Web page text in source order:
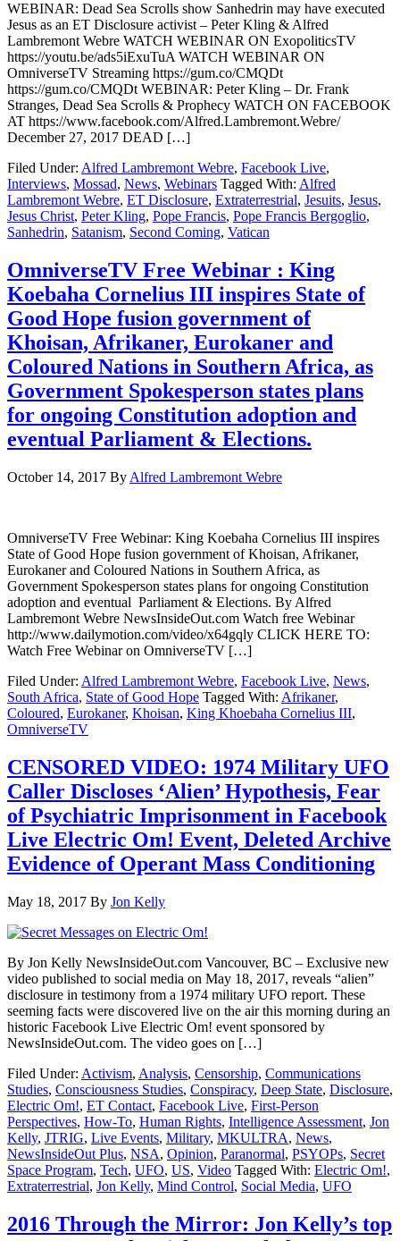
WEBINAR: Dead Sea Scrolls show Sanhedrin may have executed
Jesus as an ET Disclosure activist – Peter Kling & Alfred
Lambremont Webre WATCH WEBINAR ON ExopoliticsTV
https://youtu.be/ads5iExuTuA WATCH WEBINAR ON
OmniverseTV Streaming https://gum.co/CMQDt
https://gum.co/CMQDt WEBINAR: Peter Kling – Dr. Frank
Stranges, Dead Sea Scrolls & Prophecy WATCH ON FACEBOOK
AT https://www.facebook.com/Alfred.Lambremont.Webre/
December 27, 2017 DEAD […]
Filed Under: Alfred Lambremont Webre, Facebook Live,
Interviews, Mossad, News, Webinars Tagged With: Alfred
Lambremont Webre, ET Disclosure, Extraterrestrial, Jesuits, Jesus,
Jesus Christ, Peter Kling, Pope Francis, Pope Francis Bergoglio,
Sanhedrin, Satanism, Second Coming, Vatican
OmniverseTV Free Webinar : King
Koebaha Cornelius III inspires State of
Good Hope fusion government of
Khoisan, Afrikaner, Eurokaner and
Coloured Nations in Southern Africa, as
Government Spokesperson states plans
for ongoing Constitution adoption and
eventual Parliament & Elections.
October 14, 2017 By Alfred Lambremont Webre
OmniverseTV Free Webinar: King Koebaha Cornelius III inspires
State of Good Hope fusion government of Khoisan, Afrikaner,
Eurokaner and Coloured Nations in Southern Africa, as
Government Spokesperson states plans for ongoing Constitution
adoption and eventual Parliament & Elections. By Alfred
Lambremont Webre NewsInsideOut.com Watch free Webinar
http://www.dailymotion.com/video/x64gqly CLICK HERE TO:
Watch Free Webinar on OmniverseTV […]
Filed Under: Alfred Lambremont Webre, Facebook Live, News,
South Africa, State of Good Hope Tagged With: Afrikaner,
Coloured, Eurokaner, Khoisan, King Khoebaha Cornelius III,
OmniverseTV
CENSORED VIDEO: 1974 Military UFO
Caller Discloses ‘Alien’ Hypothesis, Fear
of Psychiatric Imprisonment in Facebook
Live Electric Om! Event, Deleted Archive
Evidence of Operant Mass Conditioning
May 18, 2017 By Jon Kelly
By Jon Kelly NewsInsideOut.com Vancouver, BC – Exclusive new
video published to social media on May 18, 2017, reveals “alien”
disclosure in testimony from a 1974 military UFO report. These
seeming facts were discovered live on the air this morning during an
historic Facebook Live Electric Om! event sponsored by
NewsInsideOut.com. The video goes on […]
Filed Under: Activism, Analysis, Censorship, Communications
Studies, Consciousness Studies, Conspiracy, Deep State, Disclosure,
Electric Om!, ET Contact, Facebook Live, First-Person
Perspectives, How-To, Human Rights, Intelligence Assessment, Jon
Kelly, JTRIG, Live Events, Military, MKULTRA, News,
NewsInsideOut Plus, NSA, Opinion, Paranormal, PSYOPs, Secret
Space Program, Tech, UFO, US, Video Tagged With: Electric Om!,
Extraterrestrial, Jon Kelly, Mind Control, Social Media, UFO
2016 Through the Mirror: Jon Kelly’s top